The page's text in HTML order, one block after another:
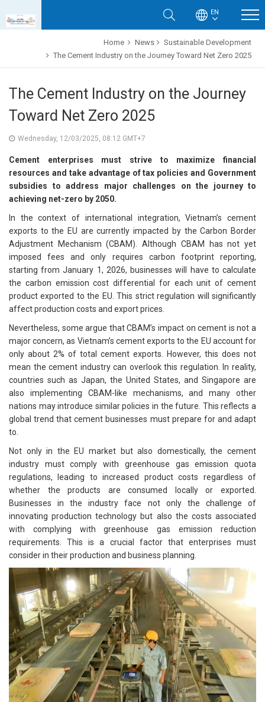
EN
Home News
Sustainable Development
The Cement Industry on the Journey Toward Net Zero 2025
The Cement Industry on the Journey
Toward Net Zero 2025
Wednesday, 12/03/2025, 08:12 GMT+7
Cement enterprises must strive to maximize financial
resources and take advantage of tax policies and Government
subsidies to address major challenges on the journey to
achieving net-zero by 2050.
In the context of international integration, Vietnam’s cement
exports to the EU are currently impacted by the Carbon Border
Adjustment Mechanism (CBAM). Although CBAM has not yet
imposed fees and only requires carbon footprint reporting,
starting from January 1, 2026, businesses will have to calculate
the carbon emission cost differential for each unit of cement
product exported to the EU. This strict regulation will significantly
affect production costs and export prices.
Nevertheless, some argue that CBAM’s impact on cement is not a
major concern, as Vietnam’s cement exports to the EU account for
only about 2% of total cement exports. However, this does not
mean the cement industry can overlook this regulation. In reality,
countries such as Japan, the United States, and Singapore are
also implementing CBAM-like mechanisms, and many other
nations may introduce similar policies in the future. This reflects a
global trend that cement businesses must prepare for and adapt
to.
Not only in the EU market but also domestically, the cement
industry must comply with greenhouse gas emission quota
regulations, leading to increased product costs regardless of
whether the products are consumed locally or exported.
Businesses in the industry face not only the challenge of
innovating production technology but also the costs associated
with complying with greenhouse gas emission reduction
requirements. This is a crucial factor that enterprises must
consider in their production and business planning.